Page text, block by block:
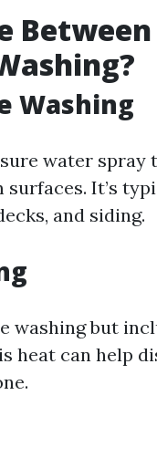
Washing
water spray
It’s
and siding.
washing but
heat can help